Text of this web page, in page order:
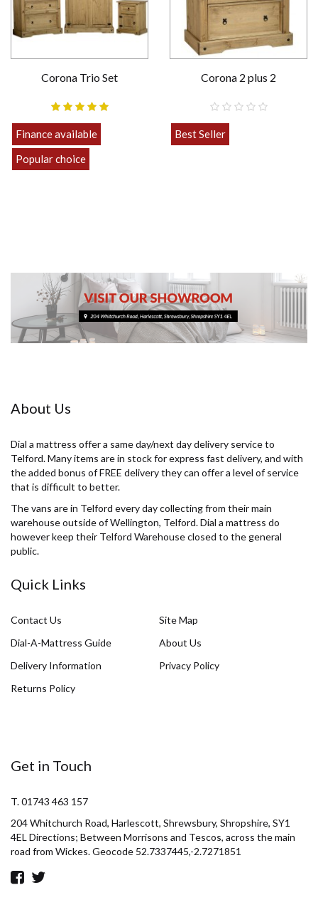
Corona Trio Set
Finance available
Popular choice
Corona 2 plus 2
Best Seller
About Us
Dial a mattress offer a same day/next day delivery service to
Telford. Many items are in stock for express fast delivery, and with
the added bonus of FREE delivery they can offer a level of service
that is difficult to better.
The vans are in Telford every day collecting from their main
warehouse outside of Wellington, Telford. Dial a mattress do
however keep their Telford Warehouse closed to the general
public.
Quick Links
Contact Us
Site Map
Dial-A-Mattress Guide
About Us
Delivery Information
Privacy Policy
Returns Policy
Get in Touch
T. 01743 463 157
204 Whitchurch Road, Harlescott, Shrewsbury, Shropshire, SY1
4EL Directions; Between Morrisons and Tescos, across the main
road from Wickes. Geocode 52.7337445,-2.7271851